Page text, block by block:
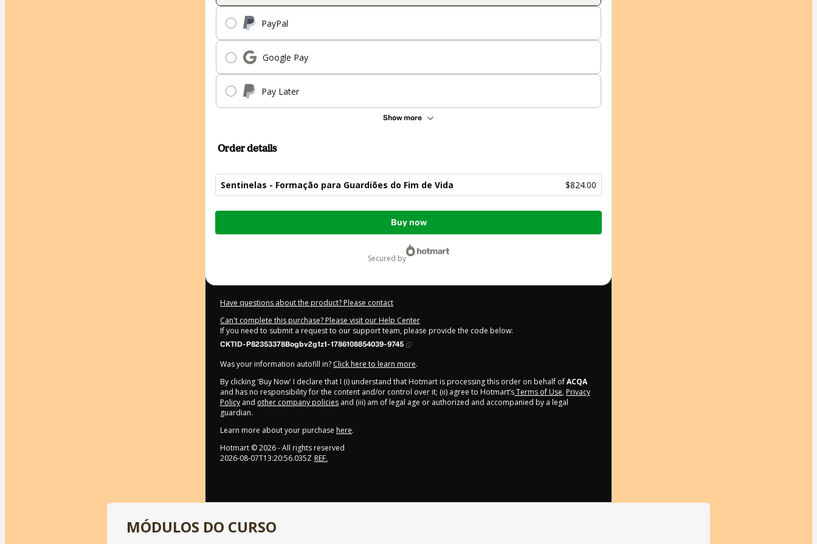
PayPal
Google Pay
Pay Later
Show more
Order details
Sentinelas - Formação para Guardiões do Fim de Vida $824.00
Total
Buy now
secured by
Have questions about the product? Please contact
Can't complete this purchase? Please visit our Help Center
If you need to submit a request to our support team, please provide the code below:
CKTID-P82353378Bogbv2g1z1-1786108854039-9745
Was your information autofill in? Click here to learn more.
By clicking 'Buy Now' I declare that I (i) understand that Hotmart is processing this order on behalf ofACQA
and has no responsibility for the content and/or control over it; (ii) agree to Hotmart’sTerms of Use, Privacy
Policy and other company policies and (iii) am of legal age or authorized and accompanied by a legal
guardian.
Learn more about your purchase here.
Hotmart ©2026- All rights reserved
2026-08-07T13:20:56.035Z REF.
MÓDULOS DO CURSO